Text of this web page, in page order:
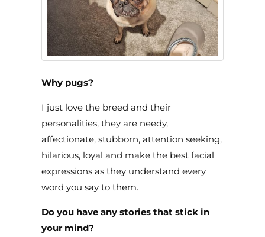
Why pugs?
I just love the breed and their
personalities, they are needy,
affectionate, stubborn, attention seeking,
hilarious, loyal and make the best facial
expressions as they understand every
word you say to them.
Do you have any stories that stick in
your mind?